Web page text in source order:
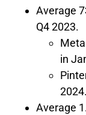
Average
Q4 2023.
in
2024.
Average